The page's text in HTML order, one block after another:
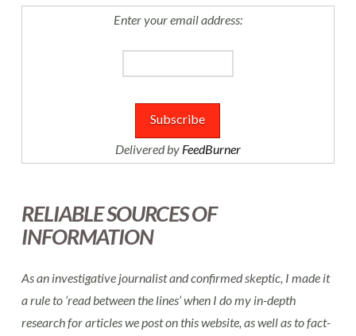
Enter your email address:
Delivered by FeedBurner
RELIABLE SOURCES OF
INFORMATION
As an investigative journalist and confirmed skeptic, I made it
a rule to ‘read between the lines’ when I do my in-depth
research for articles we post on this website, as well as to fact-